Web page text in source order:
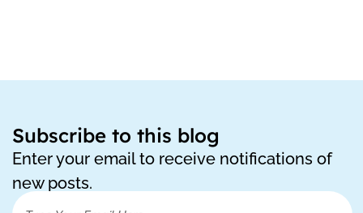
Subscribe to this blog
Enter your email to receive notifications of
new posts.